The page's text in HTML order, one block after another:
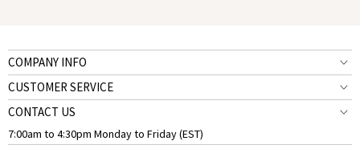
COMPANY INFO
CUSTOMER SERVICE
CONTACT US
7:00am to 4:30pm Monday to Friday (EST)